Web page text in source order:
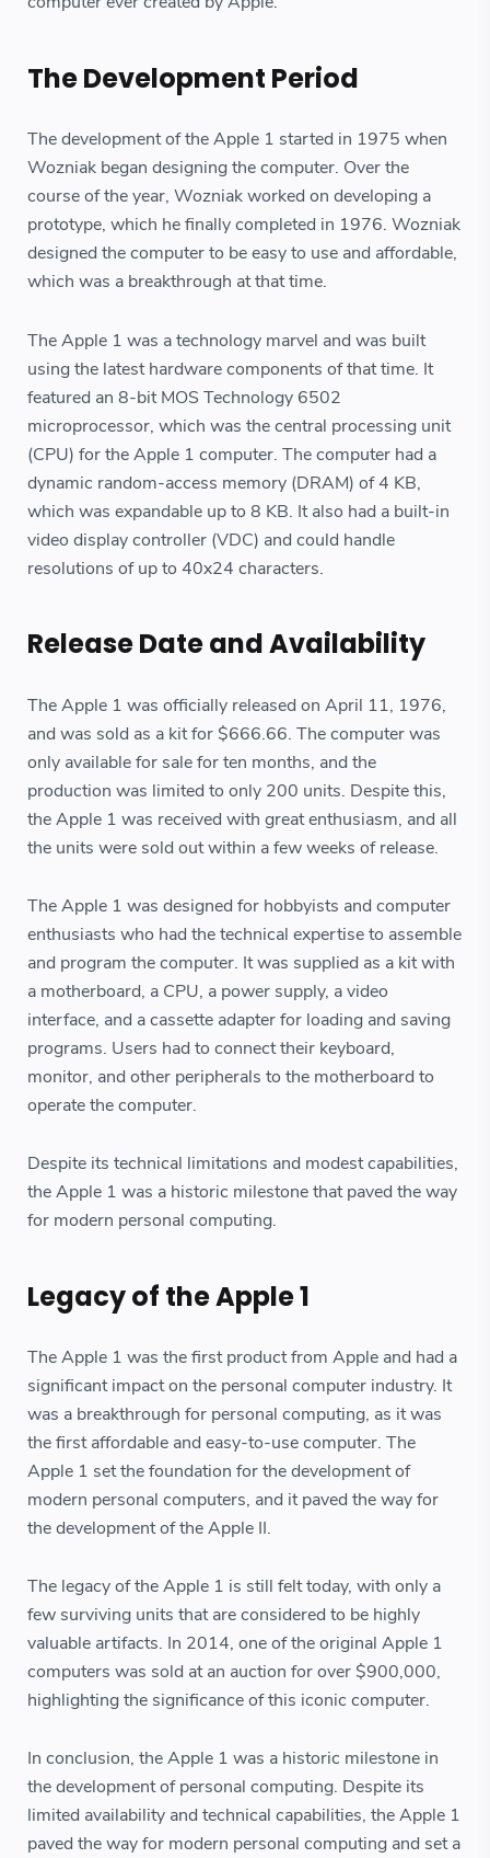
The Development Period
The development of the Apple 1 started in 1975 when
Wozniak began designing the computer. Over the
course of the year, Wozniak worked on developing a
prototype, which he finally completed in 1976. Wozniak
designed the computer to be easy to use and affordable,
which was a breakthrough at that time.
The Apple 1 was a technology marvel and was built
using the latest hardware components of that time. It
featured an 8-bit MOS Technology 6502
microprocessor, which was the central processing unit
(CPU) for the Apple 1 computer. The computer had a
dynamic random-access memory (DRAM) of 4 KB,
which was expandable up to 8 KB. It also had a built-in
video display controller (VDC) and could handle
resolutions of up to 40x24 characters.
Release Date and Availability
The Apple 1 was officially released on April 11, 1976,
and was sold as a kit for $666.66. The computer was
only available for sale for ten months, and the
production was limited to only 200 units. Despite this,
the Apple 1 was received with great enthusiasm, and all
the units were sold out within a few weeks of release.
The Apple 1 was designed for hobbyists and computer
enthusiasts who had the technical expertise to assemble
and program the computer. It was supplied as a kit with
a motherboard, a CPU, a power supply, a video
interface, and a cassette adapter for loading and saving
programs. Users had to connect their keyboard,
monitor, and other peripherals to the motherboard to
operate the computer.
Despite its technical limitations and modest capabilities,
the Apple 1 was a historic milestone that paved the way
for modern personal computing.
Legacy of the Apple 1
The Apple 1 was the first product from Apple and had a
significant impact on the personal computer industry. It
was a breakthrough for personal computing, as it was
the first affordable and easy-to-use computer. The
Apple 1 set the foundation for the development of
modern personal computers, and it paved the way for
the development of the Apple II.
The legacy of the Apple 1 is still felt today, with only a
few surviving units that are considered to be highly
valuable artifacts. In 2014, one of the original Apple 1
computers was sold at an auction for over $900,000,
highlighting the significance of this iconic computer.
In conclusion, the Apple 1 was a historic milestone in
the development of personal computing. Despite its
limited availability and technical capabilities, the Apple 1
paved the way for modern personal computing and set a